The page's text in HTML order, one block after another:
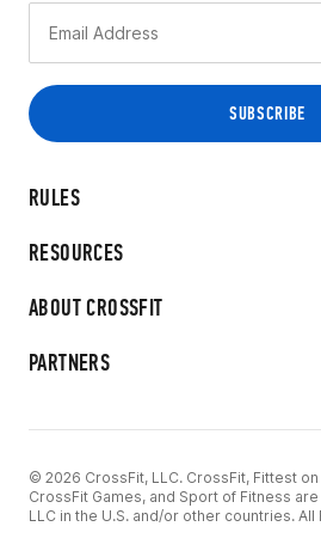
RULES
RESOURCES
ABOUT CROSSFIT
PARTNERS
© 2026 CrossFit, LLC. CrossFit, Fittest on
CrossFit Games, and Sport of Fitness
LLC in the U.S. and/or other countries.